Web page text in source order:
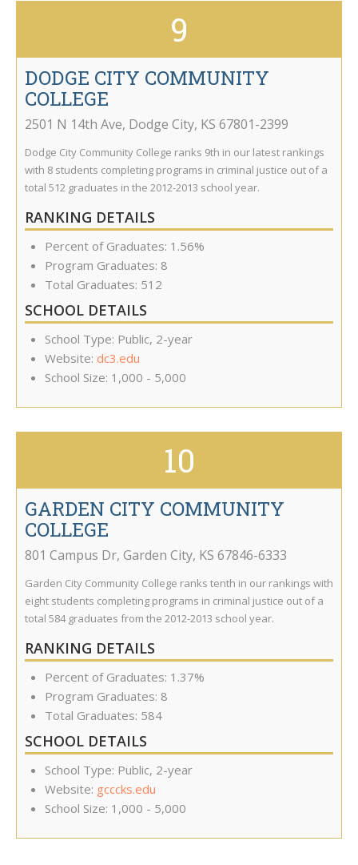
9
DODGE CITY COMMUNITY
COLLEGE
2501 N 14th Ave, Dodge City, KS 67801-2399
Dodge City Community College ranks 9th in our latest rankings
with 8 students completing programs in criminal justice out of a
total 512 graduates in the 2012-2013 school year.
RANKING DETAILS
Percent of Graduates: 1.56%
Program Graduates: 8
Total Graduates: 512
SCHOOL DETAILS
School Type: Public, 2-year
Website: dc3.edu
School Size: 1,000 - 5,000
10
GARDEN CITY COMMUNITY
COLLEGE
801 Campus Dr, Garden City, KS 67846-6333
Garden City Community College ranks tenth in our rankings with
eight students completing programs in criminal justice out of a
total 584 graduates from the 2012-2013 school year.
RANKING DETAILS
Percent of Graduates: 1.37%
Program Graduates: 8
Total Graduates: 584
SCHOOL DETAILS
School Type: Public, 2-year
Website: gcccks.edu
School Size: 1,000 - 5,000